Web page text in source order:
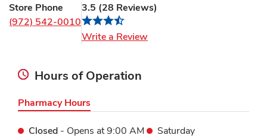
Store Phone
(972) 542-0010
3.5 (28 Reviews)
Write a ReviewLink Opens in New Tab
Hours of Operation
Pharmacy Hours
Closed - Opens at9:00 AM
Saturday